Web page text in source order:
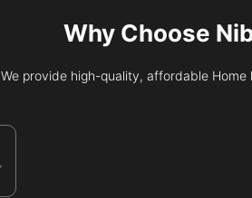
Why Choose
We provide high-quality, affordable